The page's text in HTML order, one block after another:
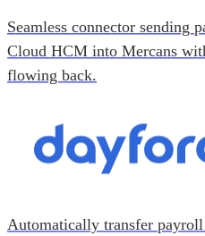
Seamless connector sending
Cloud HCM into Mercans
flowing back.
Automatically transfer